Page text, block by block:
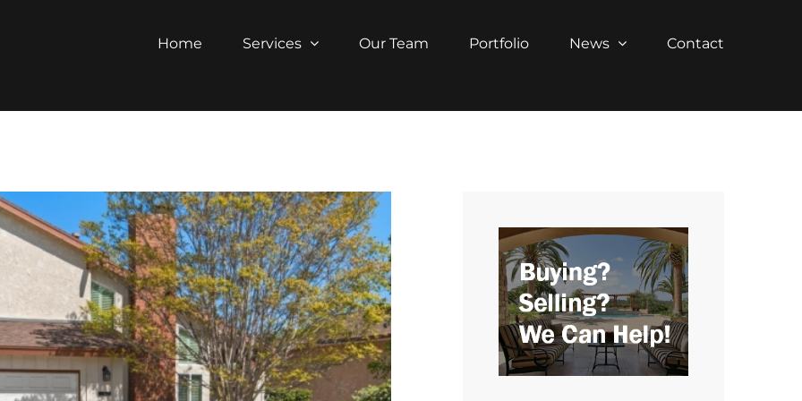
Home Services Our Team Portfolio News Contact